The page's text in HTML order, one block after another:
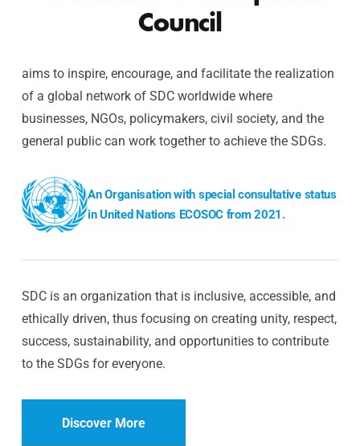
Council
aims to inspire, encourage, and facilitate the realization
of a global network of SDC worldwide where
businesses, NGOs, policymakers, civil society, and the
general public can work together to achieve the SDGs.
An Organisation with special consultative status
in United Nations ECOSOC from 2021.
SDC is an organization that is inclusive, accessible, and
ethically driven, thus focusing on creating unity, respect,
success, sustainability, and opportunities to contribute
to the SDGs for everyone.
Discover More